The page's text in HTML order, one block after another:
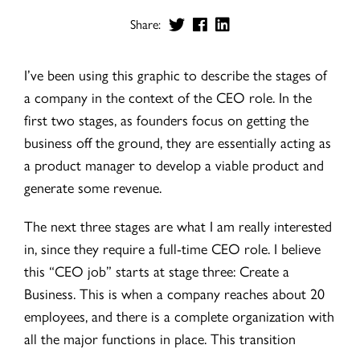
Share:
I’ve been using this graphic to describe the stages of
a company in the context of the CEO role. In the
first two stages, as founders focus on getting the
business off the ground, they are essentially acting as
a product manager to develop a viable product and
generate some revenue.
The next three stages are what I am really interested
in, since they require a full-time CEO role. I believe
this “CEO job” starts at stage three: Create a
Business. This is when a company reaches about 20
employees, and there is a complete organization with
all the major functions in place. This transition